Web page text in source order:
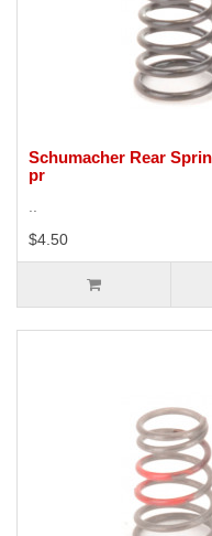
Schumacher Rear
pr
..
$4.50